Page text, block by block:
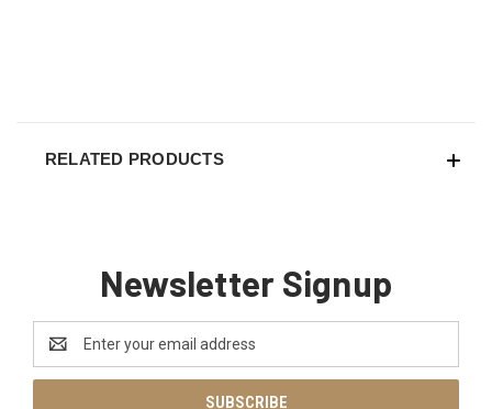
RELATED PRODUCTS
Newsletter Signup
Address